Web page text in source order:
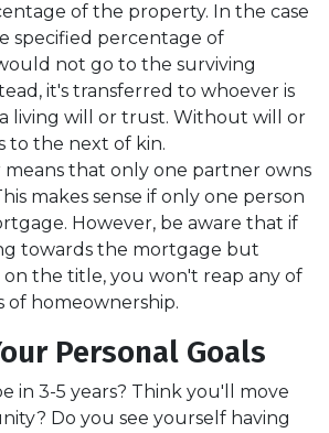
of the property. In the case
specified percentage of
not go to the surviving
it's transferred to whoever is
living will or trust. Without will or
to the next of kin.
means that only one partner owns
makes sense if only one person
However, be aware that if
towards the mortgage but
the title, you won't reap any of
of homeownership.
Personal Goals
in 3-5 years? Think you'll move
Do you see yourself having